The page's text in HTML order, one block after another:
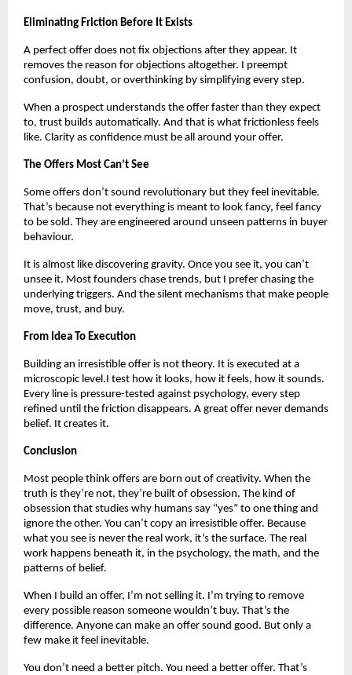
Eliminating Friction Before It Exists
A perfect offer does not fix objections after they appear. It
removes the reason for objections altogether. I preempt
confusion, doubt, or overthinking by simplifying every step.
When a prospect understands the offer faster than they expect
to, trust builds automatically. And that is what frictionless feels
like. Clarity as confidence must be all around your offer.
The Offers Most Can’t See
Some offers don’t sound revolutionary but they feel inevitable.
That’s because not everything is meant to look fancy, feel fancy
to be sold. They are engineered around unseen patterns in buyer
behaviour.
It is almost like discovering gravity. Once you see it, you can’t
unsee it. Most founders chase trends, but I prefer chasing the
underlying triggers. And the silent mechanisms that make people
move, trust, and buy.
From Idea To Execution
Building an irresistible offer is not theory. It is executed at a
microscopic level.I test how it looks, how it feels, how it sounds.
Every line is pressure-tested against psychology, every step
refined until the friction disappears. A great offer never demands
belief. It creates it.
Conclusion
Most people think offers are born out of creativity. When the
truth is they’re not, they’re built of obsession. The kind of
obsession that studies why humans say “yes” to one thing and
ignore the other. You can’t copy an irresistible offer. Because
what you see is never the real work, it’s the surface. The real
work happens beneath it, in the psychology, the math, and the
patterns of belief.
When I build an offer, I’m not selling it. I’m trying to remove
every possible reason someone wouldn’t buy. That’s the
difference. Anyone can make an offer sound good. But only a
few make it feel inevitable.
You don’t need a better pitch. You need a better offer. That’s